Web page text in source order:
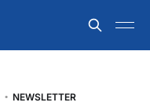
NEWSLETTER